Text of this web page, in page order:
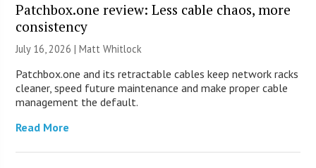
Patchbox.one review: Less cable chaos, more
consistency
July 16, 2026 |Matt Whitlock
Patchbox.one and its retractable cables keep network racks
cleaner, speed future maintenance and make proper cable
management the default.
Read More